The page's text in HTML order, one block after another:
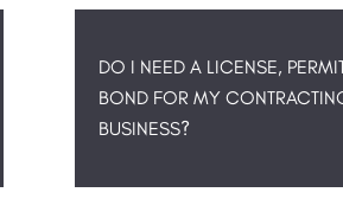
DO I NEED A LICENSE,
BOND FOR MY
BUSINESS?